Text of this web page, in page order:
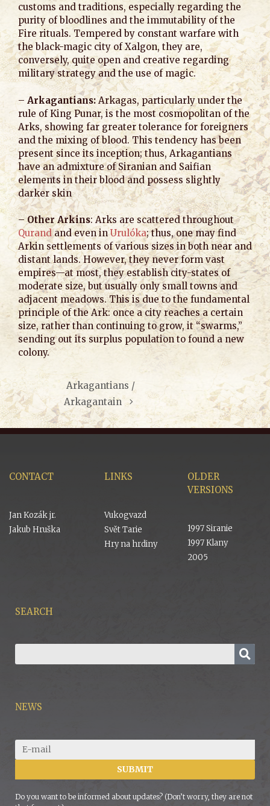
customs and traditions, especially regarding the
purity of bloodlines and the immutability of the
Fire rituals. Tempered by constant warfare with
the black-magic city of Xalgon, they are,
conversely, quite open and creative regarding
military strategy and the use of magic.
– Arkagantians:Arkagas, particularly under the
rule of King Punar, is the most cosmopolitan of the
Arks, showing far greater tolerance for foreigners
and the mixing of blood. This tendency has been
present since its inception; thus, Arkagantians
have an admixture of Siranian and Saifian
elements in their blood and possess slightly
darker skin
–Other Arkins: Arks are scattered throughout
Qurandand even inUrulóka; thus, one may find
Arkin settlements of various sizes in both near and
distant lands. However, they never form vast
empires—at most, they establish city-states of
moderate size, but usually only small towns and
adjacent meadows. This is due to the fundamental
principle of the Ark: once a city reaches a certain
size, rather than continuing to grow, it “swarms,”
sending out its surplus population to found a new
colony.
Arkagantians /
Arkagantain
CONTACT
Jan Kozák jr.
Jakub Hruška
LINKS
Vukogvazd
Svět Tarie
Hry na hrdiny
OLDER
VERSIONS
1997 Siranie
1997 Klany
2005
SEARCH
NEWS
SUBMIT
Do you want to be informed about updates? (Don’t worry, they are not